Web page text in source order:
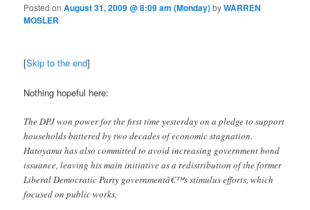
Posted onAugust 31, 2009 @ 8:09 am (Monday)byWARREN
MOSLER
[Skip to the end]
Nothing hopeful here:
The DPJ won power for the first time yesterday on a pledge to support
households battered by two decades of economic stagnation.
Hatoyama has also committed to avoid increasing government bond
issuance, leaving his main initiative as a redistribution of the former
Liberal Democratic Party governmentâ€™s stimulus efforts, which
focused on public works.